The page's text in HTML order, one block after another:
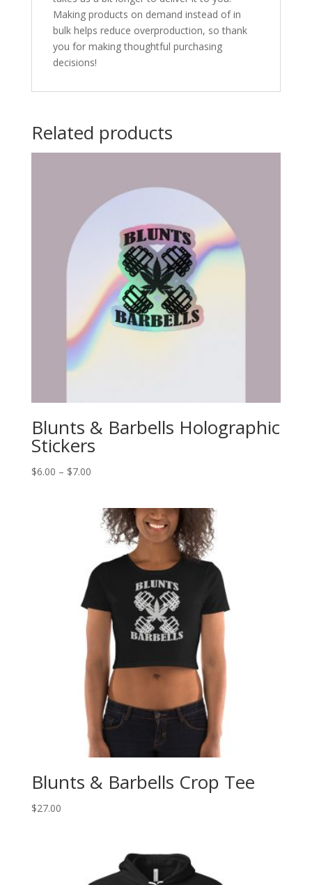
Making products on demand instead of in
bulk helps reduce overproduction, so thank
you for making thoughtful purchasing
decisions!
Related products
Blunts & Barbells Holographic
Stickers
$6.00 – $7.00Price
through
$7.00
Blunts & Barbells Crop Tee
$27.00